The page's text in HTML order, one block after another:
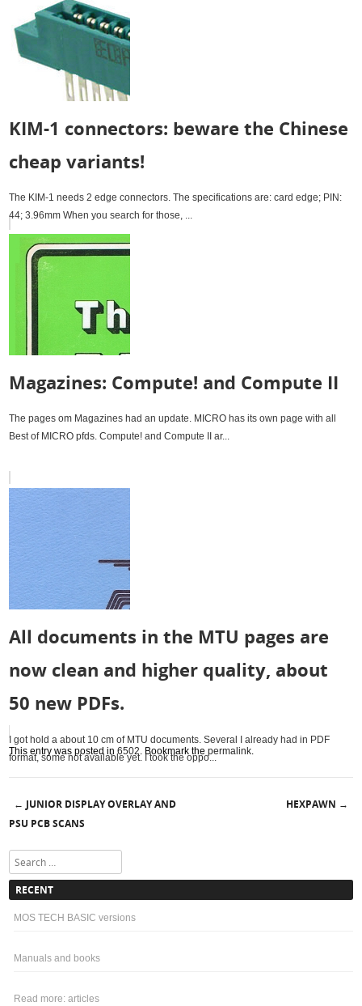
KIM-1 connectors: beware the Chinese
cheap variants!
The KIM-1 needs 2 edge connectors. The specifications are: card edge; PIN:
44; 3.96mm When you search for those, ...
Magazines: Compute! and Compute II
The pages om Magazines had an update. MICRO has its own page with all
Best of MICRO pfds. Compute! and Compute II ar...
All documents in the MTU pages are
now clean and higher quality, about
50 new PDFs.
I got hold a about 10 cm of MTU documents. Several I already had in PDF
format, some not available yet. I took the oppo...
This entry was posted in6502. Bookmark thepermalink.
Post navigation
← JUNIOR DISPLAY OVERLAY AND
PSU PCB SCANS
HEXPAWN →
Search
RECENT
MOS TECH BASIC versions
Manuals and books
Read more: articles